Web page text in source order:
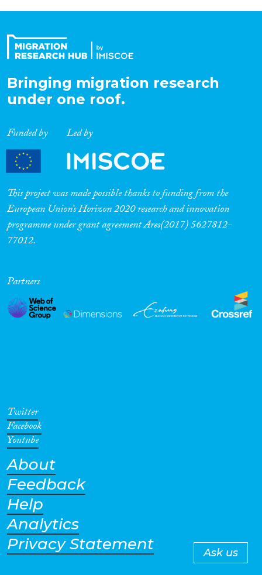
Bringing migration research
under one roof.
Funded by Led by
This project was made possible thanks to funding from the
European Union’s Horizon 2020 research and innovation
programme under grant agreement Ares(2017) 5627812-
77012.
Partners
Twitter
Facebook
Youtube
About
Feedback
Help
Analytics
Privacy Statement
Ask us